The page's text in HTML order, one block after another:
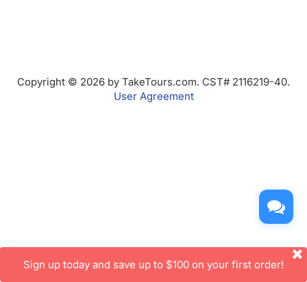
Copyright © 2026 by TakeTours.com. CST# 2116219-40.
User Agreement
Sign up today and save up to $100 on your first order!